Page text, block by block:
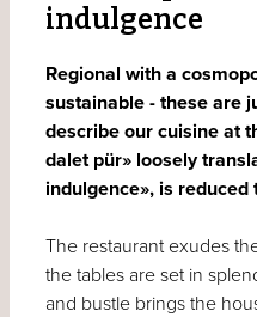
indulgence
Regional with a
sustainable - these are
describe our cuisine at
dalet pür» loosely
indulgence», is reduced
The restaurant exudes
the tables are set in
and bustle brings the